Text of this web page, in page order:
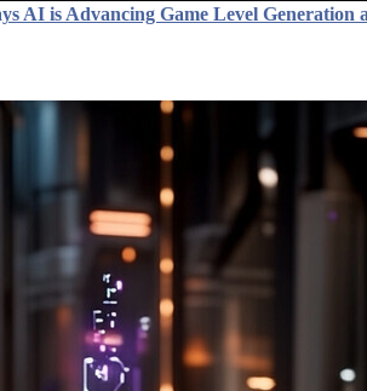
AI is Advancing Game Level Generation